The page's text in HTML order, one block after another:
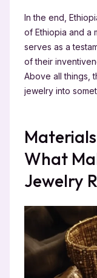
In the end,
of Ethiopia and a
serves as a
of their
Above all things,
jewelry into
What
Jewelry